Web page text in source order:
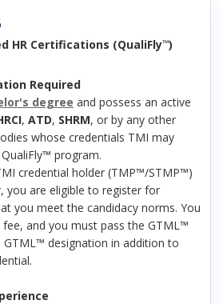
HR Certifications (QualiFly™)
Required
degree and possess an active
, ATD, SHRM, or by any other
whose credentials TMI may
program.
credential holder (TMP™/STMP™)
you are eligible to register for
you meet the candidacy norms. You
and you must pass the GTML™
designation in addition to